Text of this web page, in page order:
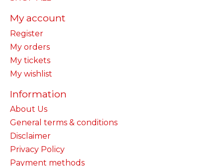
My account
Register
My orders
My tickets
My wishlist
Information
About Us
General terms & conditions
Disclaimer
Privacy Policy
Payment methods